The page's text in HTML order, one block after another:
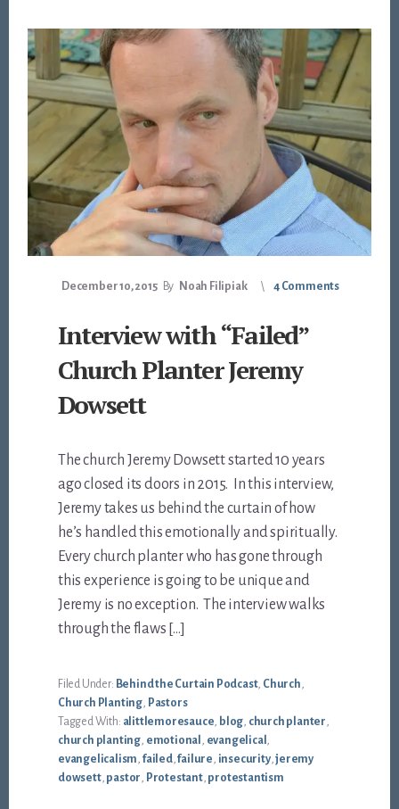
December 10, 2015 By Noah Filipiak 4 Comments
Interview with “Failed”
Church Planter Jeremy
Dowsett
The church Jeremy Dowsett started 10 years
ago closed its doors in 2015. In this interview,
Jeremy takes us behind the curtain of how
he’s handled this emotionally and spiritually.
Every church planter who has gone through
this experience is going to be unique and
Jeremy is no exception. The interview walks
through the flaws […]
Filed Under: Behind the Curtain Podcast, Church,
Church Planting, Pastors
Tagged With: alittlemoresauce, blog, church planter,
church planting, emotional , evangelical ,
evangelicalism, failed,failure, insecurity,jeremy
dowsett, pastor, Protestant, protestantism